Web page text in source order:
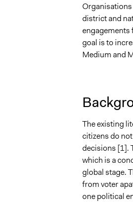
district and
engagements
goal is to
Medium and
The existing
citizens do
decisions [1].
which is a
global stage.
from voter
one political